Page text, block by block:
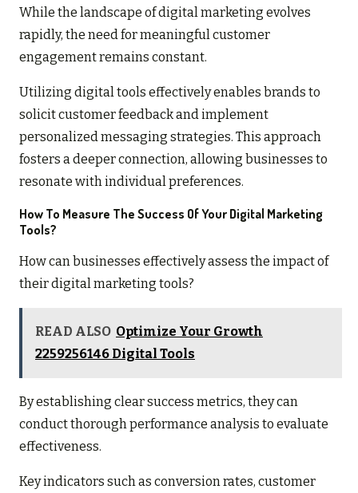
While the landscape of digital marketing evolves
rapidly, the need for meaningful customer
engagement remains constant.
Utilizing digital tools effectively enables brands to
solicit customer feedback and implement
personalized messaging strategies. This approach
fosters a deeper connection, allowing businesses to
resonate with individual preferences.
How To Measure The Success Of Your Digital Marketing
Tools?
How can businesses effectively assess the impact of
their digital marketing tools?
READ ALSO Optimize Your Growth
2259256146 Digital Tools
By establishing clear success metrics, they can
conduct thorough performance analysis to evaluate
effectiveness.
Key indicators such as conversion rates, customer